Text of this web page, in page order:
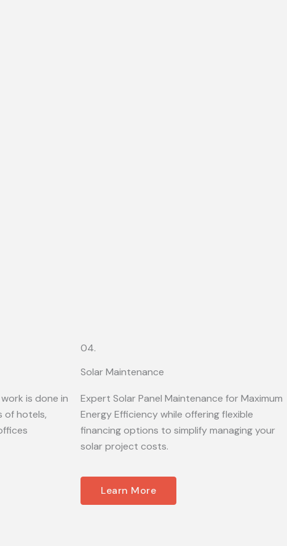
is done in
of hotels,
04.
Solar Maintenance
Expert Solar Panel Maintenance for Maximum
Energy Efficiency while offering flexible
financing options to simplify managing your
solar project costs.
Learn More